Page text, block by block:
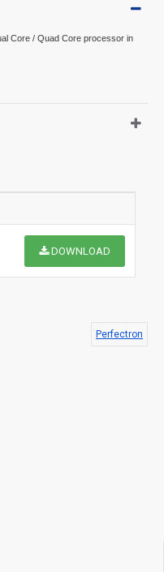
Core / Quad Core processor in
DOWNLOAD
Perfectron